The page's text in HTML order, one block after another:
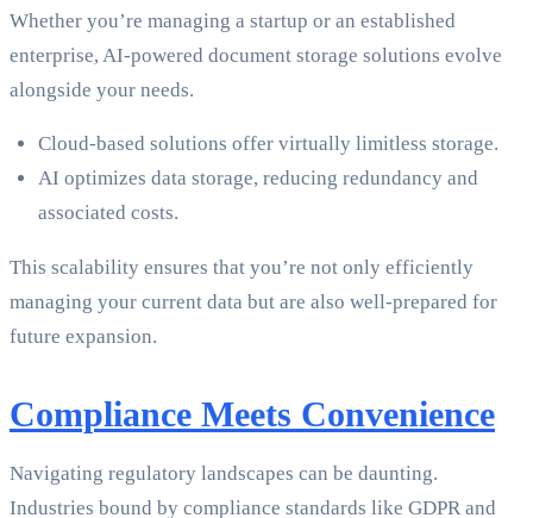
Whether you’re managing a startup or an established
enterprise, AI-powered document storage solutions evolve
alongside your needs.
Cloud-based solutions offer virtually limitless storage.
AI optimizes data storage, reducing redundancy and
associated costs.
This scalability ensures that you’re not only efficiently
managing your current data but are also well-prepared for
future expansion.
Compliance Meets Convenience
Navigating regulatory landscapes can be daunting.
Industries bound by compliance standards like GDPR and